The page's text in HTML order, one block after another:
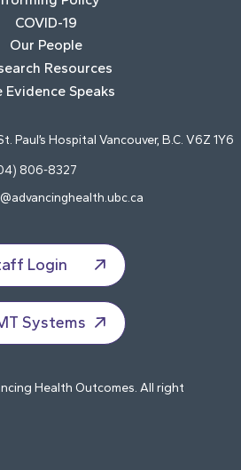
COVID-19
Our People
Resources
Evidence Speaks
Paul’s Hospital Vancouver, B.C. V6Z 1Y6
806-8327
Login
Systems
Health Outcomes. All right